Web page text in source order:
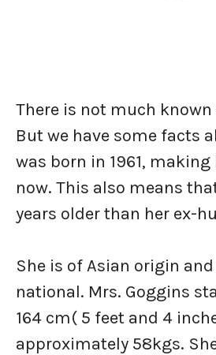
There is not much known
But we have some facts
was born in 1961, making
now. This also means
years older than her ex-
She is of Asian origin
national. Mrs. Goggins
164 cm( 5 feet and 4
approximately 58kgs.